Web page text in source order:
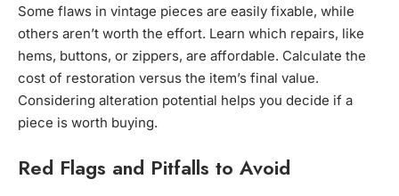
Some flaws in vintage pieces are easily fixable, while
others aren’t worth the effort. Learn which repairs, like
hems, buttons, or zippers, are affordable. Calculate the
cost of restoration versus the item’s final value.
Considering alteration potential helps you decide if a
piece is worth buying.
Red Flags and Pitfalls to Avoid